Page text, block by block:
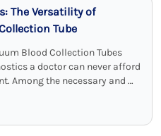
The Versatility of
Tube
Blood Collection Tubes
a doctor can never afford
Among the necessary and …